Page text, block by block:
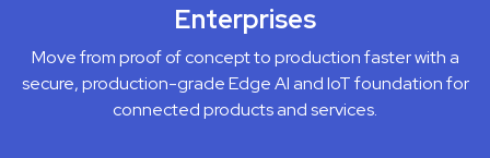
Enterprises
Move from proof of concept to production faster with a
secure, production-grade Edge AI and IoT foundation for
connected products and services.